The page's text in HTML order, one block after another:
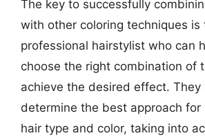
The key to successfully
with other coloring techniques is
professional hairstylist who can
choose the right combination of
achieve the desired effect. They
determine the best approach for
hair type and color, taking into